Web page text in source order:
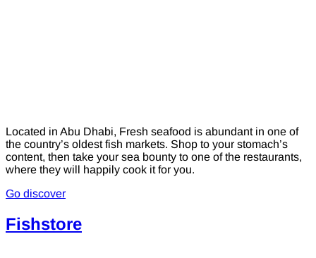
Located in Abu Dhabi, Fresh seafood is abundant in one of
the country’s oldest fish markets. Shop to your stomach’s
content, then take your sea bounty to one of the restaurants,
where they will happily cook it for you.
Go discover
Fishstore